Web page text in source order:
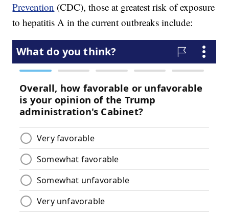
Prevention (CDC), those at greatest risk of exposure
to hepatitis A in the current outbreaks include: